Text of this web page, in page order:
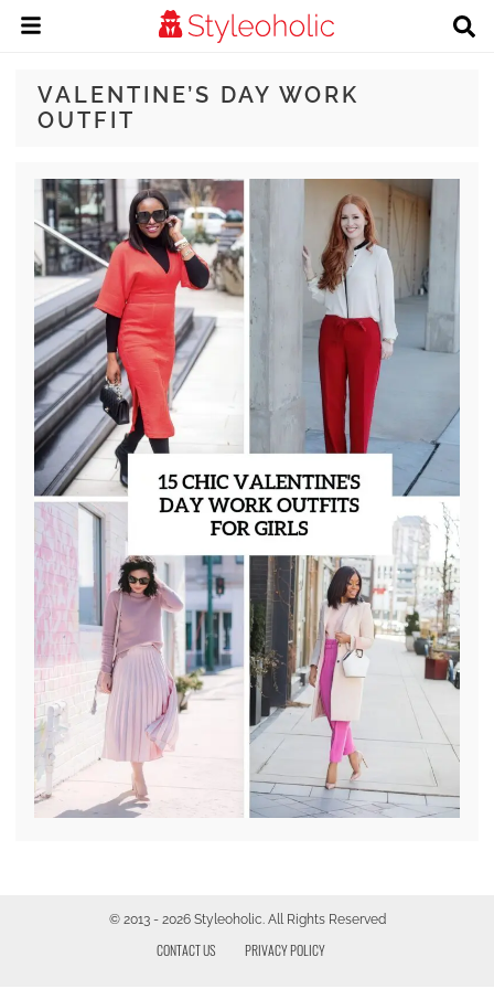
VALENTINE’S DAY WORK
OUTFIT
© 2013 - 2026 Styleoholic. All Rights Reserved
CONTACT US PRIVACY POLICY